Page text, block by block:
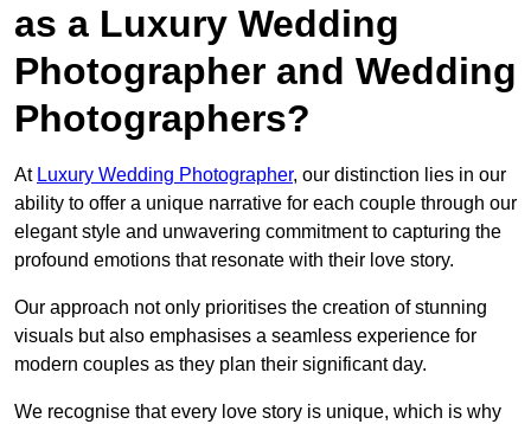
as a Luxury Wedding
Photographer and Wedding
Photographers?
At Luxury Wedding Photographer, our distinction lies in our
ability to offer a unique narrative for each couple through our
elegant style and unwavering commitment to capturing the
profound emotions that resonate with their love story.
Our approach not only prioritises the creation of stunning
visuals but also emphasises a seamless experience for
modern couples as they plan their significant day.
We recognise that every love story is unique, which is why